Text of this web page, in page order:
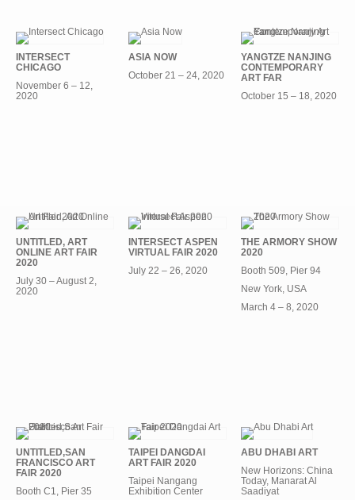
INTERSECT
CHICAGO
November 6 – 12,
2020
ASIA NOW
October 21 – 24, 2020
YANGTZE NANJING
CONTEMPORARY
ART FAR
October 15 – 18, 2020
UNTITLED, ART
ONLINE ART FAIR
2020
July 30 – August 2,
2020
INTERSECT ASPEN
VIRTUAL FAIR 2020
July 22 – 26, 2020
THE ARMORY SHOW
2020
Booth 509, Pier 94
New York, USA
March 4 – 8, 2020
UNTITLED,SAN
FRANCISCO ART
FAIR 2020
Booth C1, Pier 35
TAIPEI DANGDAI
ART FAIR 2020
Taipei Nangang
Exhibition Center
ABU DHABI ART
New Horizons: China
Today, Manarat Al
Saadiyat